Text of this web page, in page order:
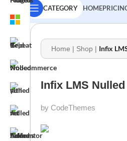
CATEGORY HOME
Home | Shop | Infix
Infix LMS
by CodeThemes